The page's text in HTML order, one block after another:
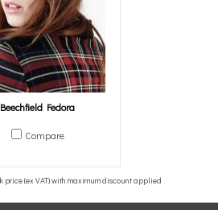
Beechfield Fedora
Compare